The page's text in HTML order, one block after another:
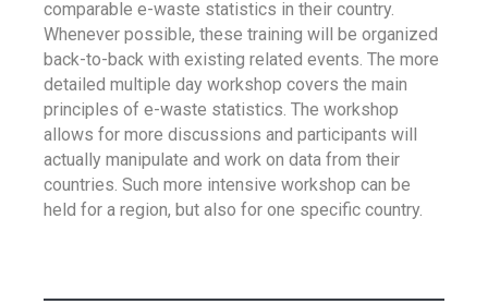
comparable e-waste statistics in their country.
Whenever possible, these training will be organized
back-to-back with existing related events. The more
detailed multiple day workshop covers the main
principles of e-waste statistics. The workshop
allows for more discussions and participants will
actually manipulate and work on data from their
countries. Such more intensive workshop can be
held for a region, but also for one specific country.